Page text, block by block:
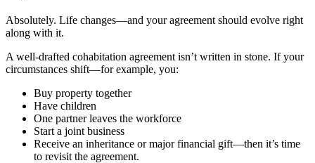
Absolutely. Life changes—and your agreement should evolve right
along with it.
A well-drafted cohabitation agreement isn’t written in stone. If your
circumstances shift—for example, you:
Buy property together
Have children
One partner leaves the workforce
Start a joint business
Receive an inheritance or major financial gift—then it’s time
to revisit the agreement.